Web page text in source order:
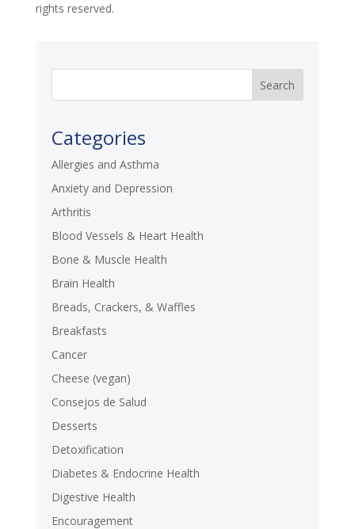
rights reserved.
Categories
Allergies and Asthma
Anxiety and Depression
Arthritis
Blood Vessels & Heart Health
Bone & Muscle Health
Brain Health
Breads, Crackers, & Waffles
Breakfasts
Cancer
Cheese (vegan)
Consejos de Salud
Desserts
Detoxification
Diabetes & Endocrine Health
Digestive Health
Encouragement